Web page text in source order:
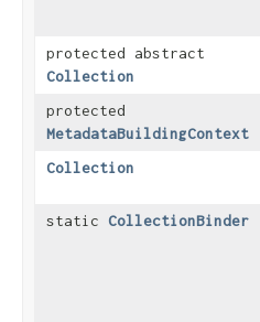
protected abstract
Collection
protected
MetadataBuildingContext
Collection
static CollectionBinder